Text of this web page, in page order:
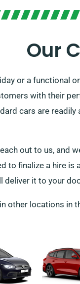
Our
or a functional
with their
cars are
out to us, and
to finalize a hire
deliver it to your
other locations in